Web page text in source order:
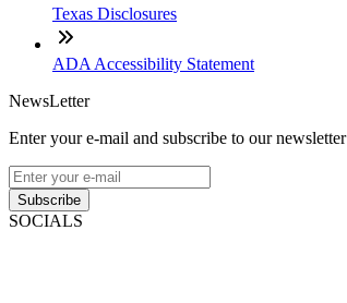
Texas Disclosures
ADA Accessibility Statement
NewsLetter
Enter your e-mail and subscribe to our newsletter
Subscribe
SOCIALS